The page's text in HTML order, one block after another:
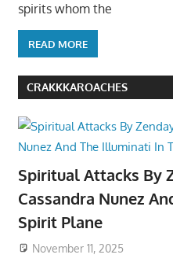
spirits whom the
READ MORE
CRAKKKAROACHES
Spiritual Attacks By
Cassandra Nunez
Spirit Plane
November 11, 2025